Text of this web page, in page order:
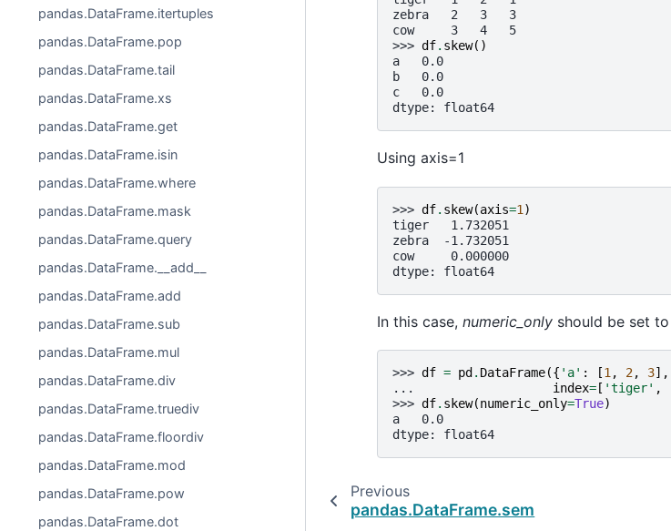
pandas.DataFrame.itertuples
pandas.DataFrame.pop
pandas.DataFrame.tail
pandas.DataFrame.xs
pandas.DataFrame.get
pandas.DataFrame.isin
pandas.DataFrame.where
pandas.DataFrame.mask
pandas.DataFrame.query
pandas.DataFrame.__add__
pandas.DataFrame.add
pandas.DataFrame.sub
pandas.DataFrame.mul
pandas.DataFrame.div
pandas.DataFrame.truediv
pandas.DataFrame.floordiv
pandas.DataFrame.mod
pandas.DataFrame.pow
pandas.DataFrame.dot
zebra   2   3   3
cow     3   4   5
>>> df. skew()
a   0.0
b   0.0
c   0.0
dtype: float64
Using axis=1
>>> df. skew(axis=1 )
tiger   1.732051
zebra  -1.732051
cow     0.000000
dtype: float64
In this case, numeric_only should be set to
>>> df = pd . DataFrame({ 'a' : [1 , 2, 3],
...
index= [ 'tiger' ,
>>> df. skew(numeric_only=True)
a   0.0
dtype: float64
Previous
pandas.DataFrame.sem